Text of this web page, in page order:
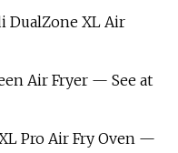
DualZone XL Air
Air Fryer — See at
Pro Air Fry Oven —